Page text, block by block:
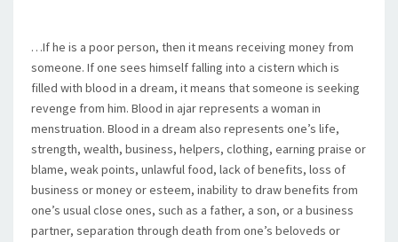
…If he is a poor person, then it means receiving money from
someone. If one sees himself falling into a cistern which is
filled with blood in a dream, it means that someone is seeking
revenge from him. Blood in ajar represents a woman in
menstruation. Blood in a dream also represents one’s life,
strength, wealth, business, helpers, clothing, earning praise or
blame, weak points, unlawful food, lack of benefits, loss of
business or money or esteem, inability to draw benefits from
one’s usual close ones, such as a father, a son, or a business
partner, separation through death from one’s beloveds or